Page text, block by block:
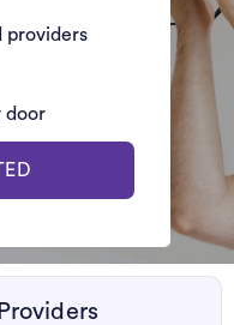
providers
door